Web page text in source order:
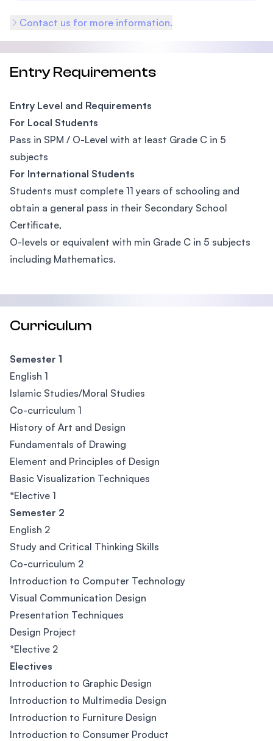
Contact us for more information.
Entry Requirements
Entry Level and Requirements
For Local Students
Pass in SPM / O-Level with at least Grade C in 5
subjects
For International Students
Students must complete 11 years of schooling and
obtain a general pass in their Secondary School
Certificate,
O-levels or equivalent with min Grade C in 5 subjects
including Mathematics.
Curriculum
Semester 1
English 1
Islamic Studies/Moral Studies
Co-curriculum 1
History of Art and Design
Fundamentals of Drawing
Element and Principles of Design
Basic Visualization Techniques
*Elective 1
Semester 2
English 2
Study and Critical Thinking Skills
Co-curriculum 2
Introduction to Computer Technology
Visual Communication Design
Presentation Techniques
Design Project
*Elective 2
Electives
Introduction to Graphic Design
Introduction to Multimedia Design
Introduction to Furniture Design
Introduction to Consumer Product